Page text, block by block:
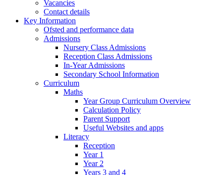
Vacancies
Contact details
Key Information
Ofsted and performance data
Admissions
Nursery Class Admissions
Reception Class Admissions
In-Year Admissions
Secondary School Information
Curriculum
Maths
Year Group Curriculum Overview
Calculation Policy
Parent Support
Useful Websites and apps
Literacy
Reception
Year 1
Year 2
Years 3 and 4